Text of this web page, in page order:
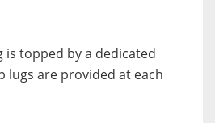
is topped by a dedicated
lugs are provided at each